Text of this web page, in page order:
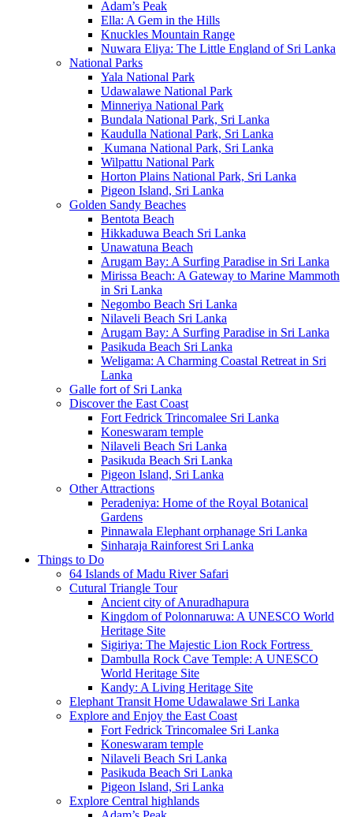
Adam’s Peak
Ella: A Gem in the Hills
Knuckles Mountain Range
Nuwara Eliya: The Little England of Sri Lanka
National Parks
Yala National Park
Udawalawe National Park
Minneriya National Park
Bundala National Park, Sri Lanka
Kaudulla National Park, Sri Lanka
Kumana National Park, Sri Lanka
Wilpattu National Park
Horton Plains National Park, Sri Lanka
Pigeon Island, Sri Lanka
Golden Sandy Beaches
Bentota Beach
Hikkaduwa Beach Sri Lanka
Unawatuna Beach
Arugam Bay: A Surfing Paradise in Sri Lanka
Mirissa Beach: A Gateway to Marine Mammoth
in Sri Lanka
Negombo Beach Sri Lanka
Nilaveli Beach Sri Lanka
Arugam Bay: A Surfing Paradise in Sri Lanka
Pasikuda Beach Sri Lanka
Weligama: A Charming Coastal Retreat in Sri
Lanka
Galle fort of Sri Lanka
Discover the East Coast
Fort Fedrick Trincomalee Sri Lanka
Koneswaram temple
Nilaveli Beach Sri Lanka
Pasikuda Beach Sri Lanka
Pigeon Island, Sri Lanka
Other Attractions
Peradeniya: Home of the Royal Botanical
Gardens
Pinnawala Elephant orphanage Sri Lanka
Sinharaja Rainforest Sri Lanka
Things to Do
64 Islands of Madu River Safari
Cutural Triangle Tour
Ancient city of Anuradhapura
Kingdom of Polonnaruwa: A UNESCO World
Heritage Site
Sigiriya: The Majestic Lion Rock Fortress
Dambulla Rock Cave Temple: A UNESCO
World Heritage Site
Kandy: A Living Heritage Site
Elephant Transit Home Udawalawe Sri Lanka
Explore and Enjoy the East Coast
Fort Fedrick Trincomalee Sri Lanka
Koneswaram temple
Nilaveli Beach Sri Lanka
Pasikuda Beach Sri Lanka
Pigeon Island, Sri Lanka
Explore Central highlands